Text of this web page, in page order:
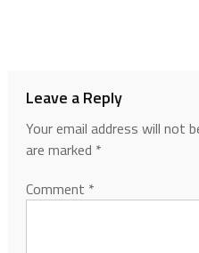
Leave a Reply
Your email address will not
are marked *
Comment *